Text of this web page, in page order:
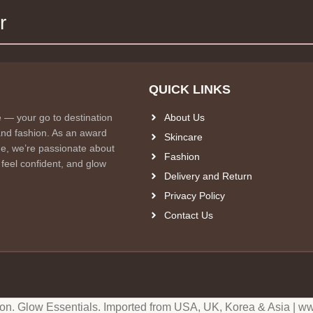
— your go to destination
fashion. As an award
we’re passionate about
confident, and glow
QUICK LINKS
About Us
Skincare
Fashion
Delivery and Return
Privacy Policy
Contact Us
Glow Essentials. Imported from USA, UK, Korea & Asia |